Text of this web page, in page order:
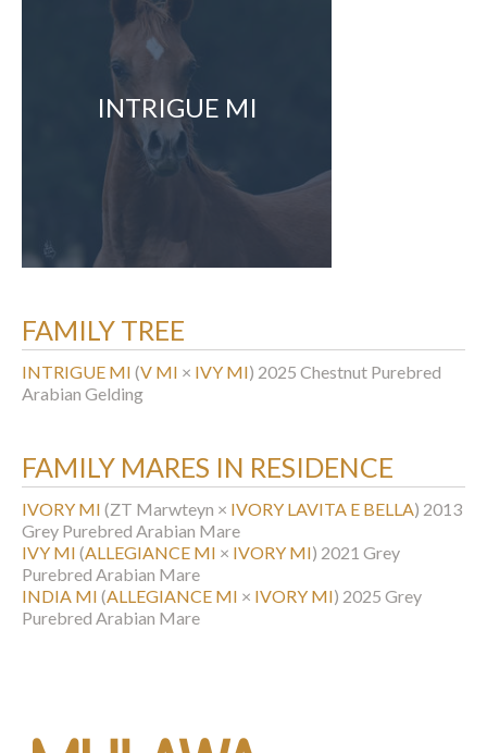
INTRIGUE MI
FAMILY TREE
INTRIGUE MI (V MI × IVY MI) 2025 Chestnut Purebred
Arabian Gelding
FAMILY MARES IN RESIDENCE
IVORY MI (ZT Marwteyn × IVORY LAVITA E BELLA) 2013
Grey Purebred Arabian Mare
IVY MI (ALLEGIANCE MI × IVORY MI) 2021 Grey
Purebred Arabian Mare
INDIA MI (ALLEGIANCE MI × IVORY MI) 2025 Grey
Purebred Arabian Mare